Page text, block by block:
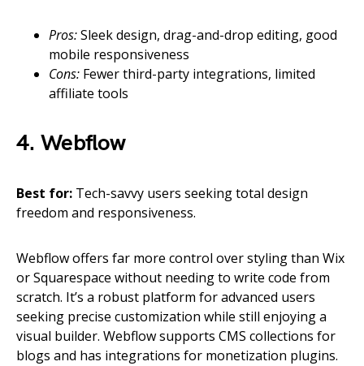
Pros:Sleek design, drag-and-drop editing, good
mobile responsiveness
Cons: Fewer third-party integrations, limited
affiliate tools
4. Webflow
Best for: Tech-savvy users seeking total design
freedom and responsiveness.
Webflow offers far more control over styling than Wix
or Squarespace without needing to write code from
scratch. It’s a robust platform for advanced users
seeking precise customization while still enjoying a
visual builder. Webflow supports CMS collections for
blogs and has integrations for monetization plugins.